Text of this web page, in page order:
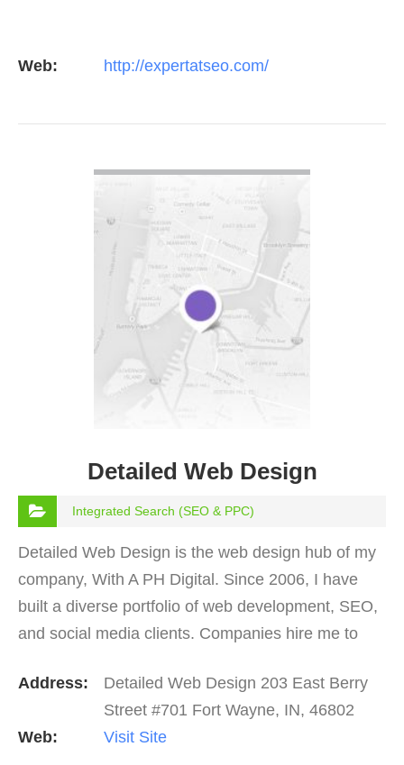
Web: http://expertatseo.com/
Detailed Web Design
Integrated Search (SEO & PPC)
Detailed Web Design is the web design hub of my
company, With A PH Digital. Since 2006, I have
built a diverse portfolio of web development, SEO,
and social media clients. Companies hire me to
a…
Address:
Detailed Web Design 203 East Berry
Street #701 Fort Wayne, IN, 46802
Web:
Visit Site